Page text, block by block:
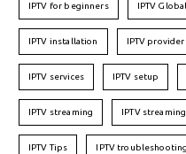
IPTV for beginners IPTV
IPTV installation IPTV provider
IPTV services IPTV setup
IPTV streaming IPTV
IPTV Tips IPTV troubleshooting